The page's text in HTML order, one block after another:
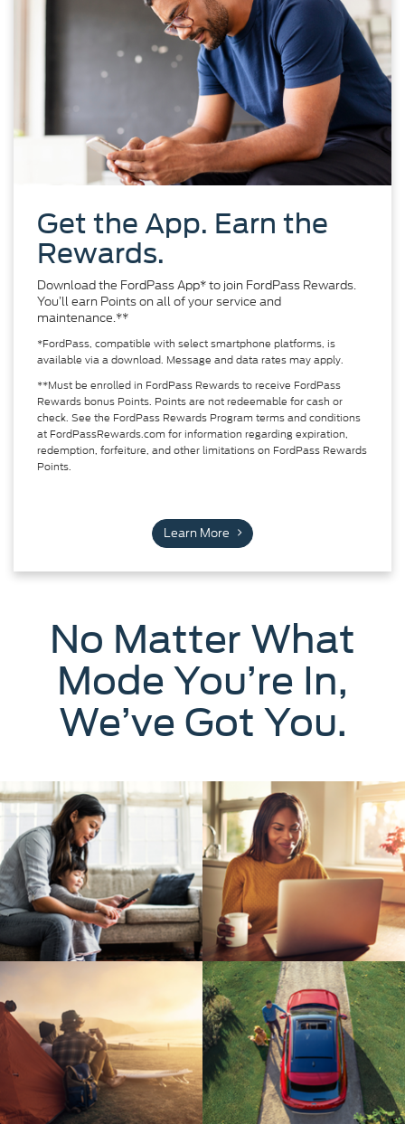
Get the App. Earn the
Rewards.
Download the FordPass App* to join FordPass Rewards.
You’ll earn Points on all of your service and
maintenance.**
*FordPass, compatible with select smartphone platforms, is
available via a download. Message and data rates may apply.
**Must be enrolled in FordPass Rewards to receive FordPass
Rewards bonus Points. Points are not redeemable for cash or
check. See the FordPass Rewards Program terms and conditions
at FordPassRewards.com for information regarding expiration,
redemption, forfeiture, and other limitations on FordPass Rewards
Points.
Learn More
No Matter What
Mode You’re In,
We’ve Got You.